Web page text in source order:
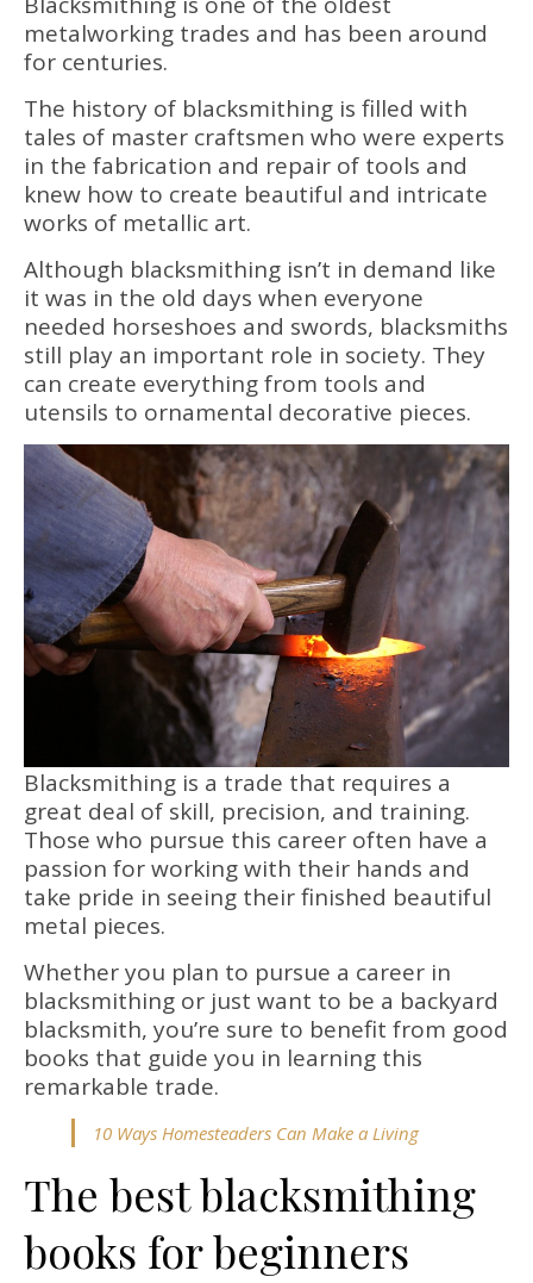
metalworking trades and has been around
for centuries.
The history of blacksmithing is filled with
tales of master craftsmen who were experts
in the fabrication and repair of tools and
knew how to create beautiful and intricate
works of metallic art.
Although blacksmithing isn’t in demand like
it was in the old days when everyone
needed horseshoes and swords, blacksmiths
still play an important role in society. They
can create everything from tools and
utensils to ornamental decorative pieces.
Blacksmithing is a trade that requires a
great deal of skill, precision, and training.
Those who pursue this career often have a
passion for working with their hands and
take pride in seeing their finished beautiful
metal pieces.
Whether you plan to pursue a career in
blacksmithing or just want to be a backyard
blacksmith, you’re sure to benefit from good
books that guide you in learning this
remarkable trade.
10 Ways Homesteaders Can Make a Living
The best blacksmithing
books for beginners